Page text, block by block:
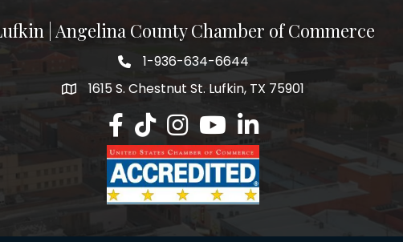
| Angelina County Chamber of Commerce
1-936-634-6644
1615 S. Chestnut St. Lufkin, TX 75901
Lufkin/Angelina County Chamber Facebook
Lufkin/Angelina County Chamber TikTok
Lufkin/Angelina County Chamber
Lufkin/Angelina County
Lufkin/Angelina County